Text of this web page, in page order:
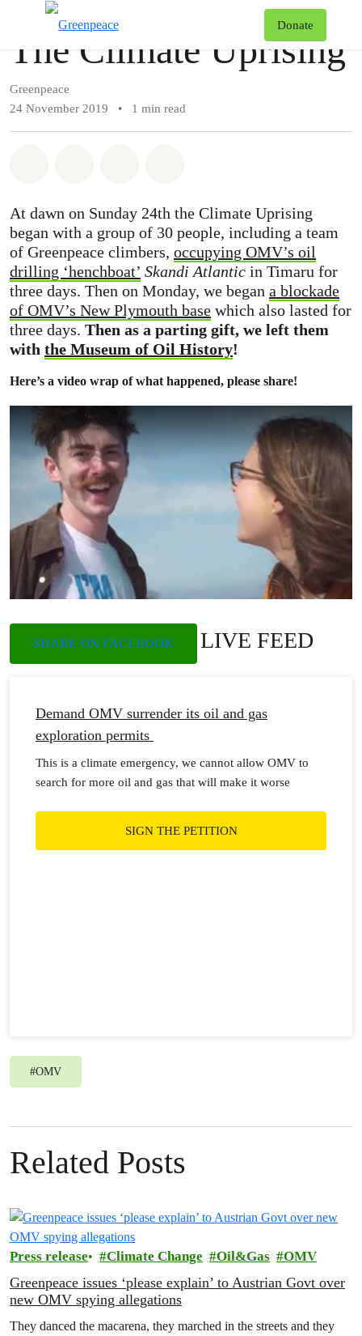
Donate
The Climate Uprising
Greenpeace
24 November 2019
• 1 min read
At dawn on Sunday 24th the Climate Uprising
began with a group of 30 people, including a team
of Greenpeace climbers, occupying OMV’s oil
drilling ‘henchboat’ Skandi Atlantic in Timaru for
three days. Then on Monday, we began a blockade
of OMV’s New Plymouth base which also lasted for
three days. Then as a parting gift, we left them
with the Museum of Oil History!
Here’s a video wrap of what happened, please share!
SHARE ON FACEBOOK LIVE FEED
Demand OMV surrender its oil and gas
exploration permits
This is a climate emergency, we cannot allow OMV to
search for more oil and gas that will make it worse
SIGN THE PETITION
#OMV
Related Posts
Press release Climate Change Oil&Gas OMV
Greenpeace issues ‘please explain’ to Austrian Govt over
new OMV spying allegations
They danced the macarena, they marched in the streets and they